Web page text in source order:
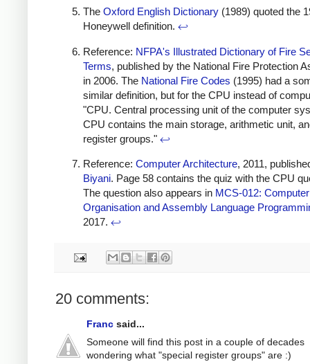
The Oxford English Dictionary (1989) quoted the
Honeywell definition. ↩
Reference: NFPA's Illustrated Dictionary of Fire
Terms, published by the National Fire Protection
in 2006. The National Fire Codes (1995) had a
similar definition, but for the CPU instead of
"CPU. Central processing unit of the computer
CPU contains the main storage, arithmetic unit,
register groups." ↩
Reference: Computer Architecture, 2011,
Biyani. Page 58 contains the quiz with the CPU
The question also appears in MCS-012: Computer
Organisation and Assembly Language
2017. ↩
20 comments:
Franc said...
Someone will find this post in a couple of decades
wondering what "special register groups" are :)